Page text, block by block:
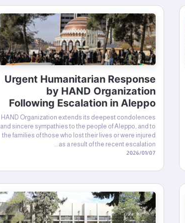
Urgent Humanitarian Response
by HAND Organization
Following Escalation in Aleppo
HAND Organization extends its deepest condolences
and sincere sympathies to the people of Aleppo, and to
the families of those who lost their lives or were injured
as a result of the recent escalation...
07‏/01‏/2026